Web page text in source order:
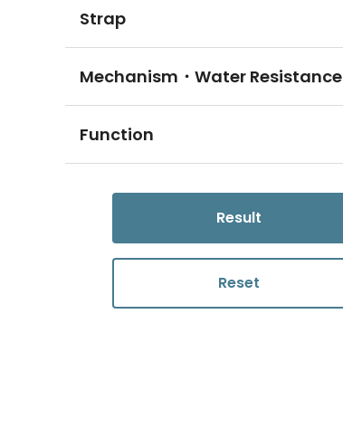
Strap
Mechanism・Water Resistance
Function
Result
Reset